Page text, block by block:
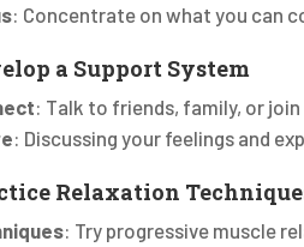
: Concentrate on what you can
a Support System
: Talk to friends, family, or
: Discussing your feelings and
Relaxation
: Try progressive muscle